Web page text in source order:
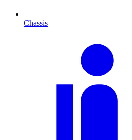
Chassis